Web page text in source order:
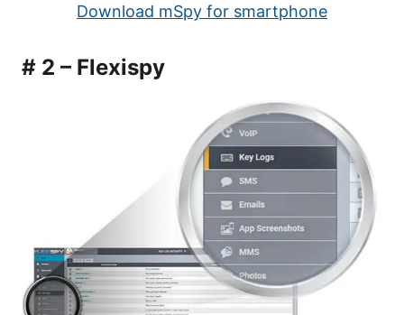
Download mSpy for smartphone
# 2 – Flexispy